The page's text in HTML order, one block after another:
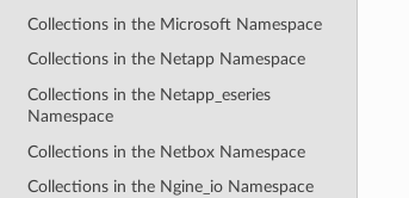
Collections in the Microsoft Namespace
Collections in the Netapp Namespace
Collections in the Netapp_eseries
Namespace
Collections in the Netbox Namespace
Collections in the Ngine_io Namespace